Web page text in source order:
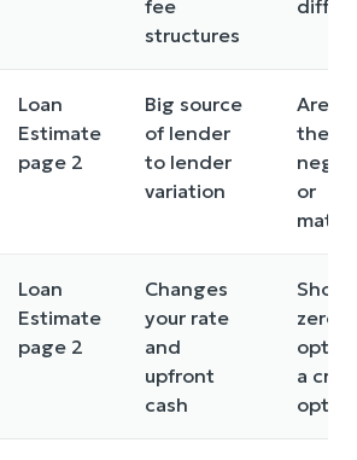
fee
structures
Loan
Estimate
page 2
Big source
of lender
to lender
variation
Are
these
or
Loan
Estimate
page 2
Changes
your rate
and
upfront
cash
Show
zero
a
option